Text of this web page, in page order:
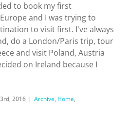
to book my first
and I was trying to
to visit first. I've always
do a London/Paris trip, tour
and visit Poland, Austria
on Ireland because I
2016 | Archive, Home,